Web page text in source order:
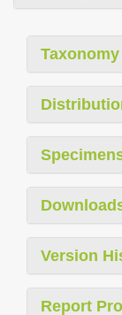
Taxonomy
Version
Report